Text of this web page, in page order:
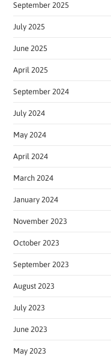
September 2025
July 2025
June 2025
April 2025
September 2024
July 2024
May 2024
April 2024
March 2024
January 2024
November 2023
October 2023
September 2023
August 2023
July 2023
June 2023
May 2023